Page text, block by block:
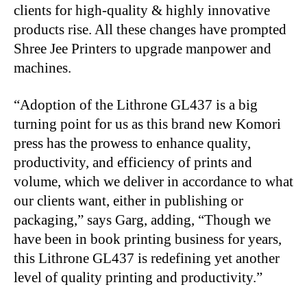
clients for high-quality & highly innovative
products rise. All these changes have prompted
Shree Jee Printers to upgrade manpower and
machines.
“Adoption of the Lithrone GL437 is a big
turning point for us as this brand new Komori
press has the prowess to enhance quality,
productivity, and efficiency of prints and
volume, which we deliver in accordance to what
our clients want, either in publishing or
packaging,” says Garg, adding, “Though we
have been in book printing business for years,
this Lithrone GL437 is redefining yet another
level of quality printing and productivity.”